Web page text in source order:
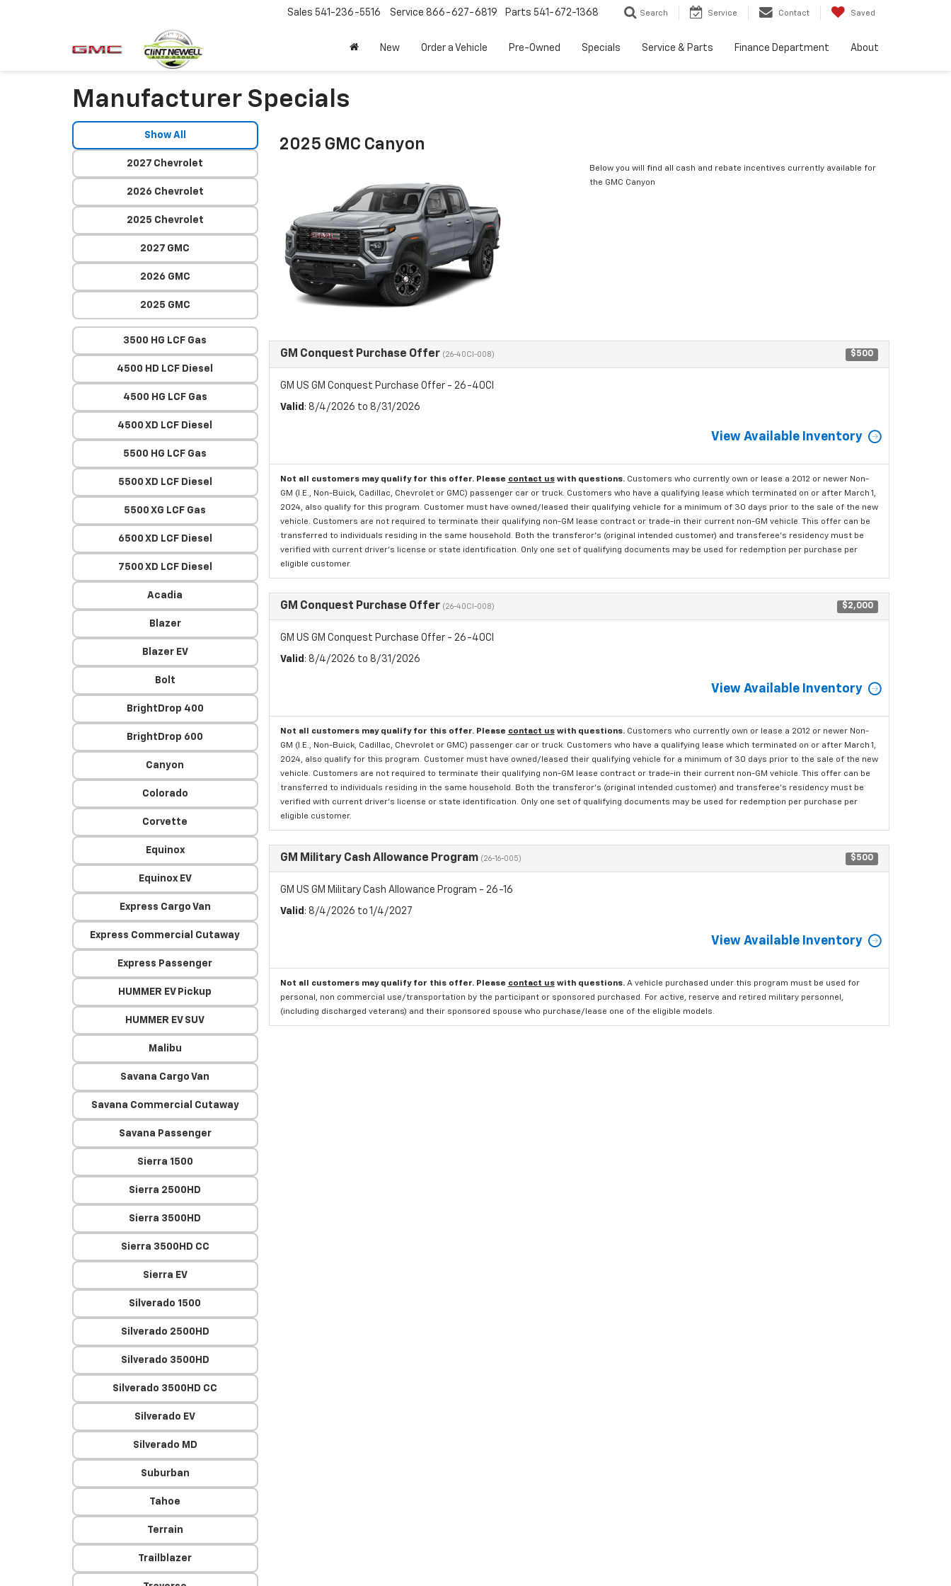
Sales 541-236-5516 Service 866-627-6819 Parts 541-672-1368 Search Service Contact Saved
New Order a Vehicle Pre-Owned Specials Service & Parts Finance Department About
Manufacturer Specials
Show All
2027 Chevrolet
2026 Chevrolet
2025 Chevrolet
2027 GMC
2026 GMC
2025 GMC
3500 HG LCF Gas
4500 HD LCF Diesel
4500 HG LCF Gas
4500 XD LCF Diesel
5500 HG LCF Gas
5500 XD LCF Diesel
5500 XG LCF Gas
6500 XD LCF Diesel
7500 XD LCF Diesel
Acadia
Blazer
Blazer EV
Bolt
BrightDrop 400
BrightDrop 600
Canyon
Colorado
Corvette
Equinox
Equinox EV
Express Cargo Van
Express Commercial Cutaway
Express Passenger
HUMMER EV Pickup
HUMMER EV SUV
Malibu
Savana Cargo Van
Savana Commercial Cutaway
Savana Passenger
Sierra 1500
Sierra 2500HD
Sierra 3500HD
Sierra 3500HD CC
Sierra EV
Silverado 1500
Silverado 2500HD
Silverado 3500HD
Silverado 3500HD CC
Silverado EV
Silverado MD
Suburban
Tahoe
Terrain
Trailblazer
2025 GMC Canyon
Below you will find all cash and rebate incentives currently available for
the GMC Canyon
GM Conquest Purchase Offer (26-40CI-008) $500
GM US GM Conquest Purchase Offer - 26-40CI
Valid : 8/4/2026 to 8/31/2026
View Available Inventory
Not all customers may qualify for this offer. Please contact uswith questions. Customers who currently own or lease a 2012 or newer Non-
GM (I.E., Non-Buick, Cadillac, Chevrolet or GMC) passenger car or truck. Customers who have a qualifying lease which terminated on or after March 1,
2024, also qualify for this program. Customer must have owned/leased their qualifying vehicle for a minimum of 30 days prior to the sale of the new
vehicle. Customers are not required to terminate their qualifying non-GM lease contract or trade-in their current non-GM vehicle. This offer can be
transferred to individuals residing in the same household. Both the transferor's (original intended customer) and transferee's residency must be
verified with current driver's license or state identification. Only one set of qualifying documents may be used for redemption per purchase per
eligible customer.
GM Conquest Purchase Offer (26-40CI-008) $2,000
GM US GM Conquest Purchase Offer - 26-40CI
Valid : 8/4/2026 to 8/31/2026
View Available Inventory
Not all customers may qualify for this offer. Please contact uswith questions. Customers who currently own or lease a 2012 or newer Non-
GM (I.E., Non-Buick, Cadillac, Chevrolet or GMC) passenger car or truck. Customers who have a qualifying lease which terminated on or after March 1,
2024, also qualify for this program. Customer must have owned/leased their qualifying vehicle for a minimum of 30 days prior to the sale of the new
vehicle. Customers are not required to terminate their qualifying non-GM lease contract or trade-in their current non-GM vehicle. This offer can be
transferred to individuals residing in the same household. Both the transferor's (original intended customer) and transferee's residency must be
verified with current driver's license or state identification. Only one set of qualifying documents may be used for redemption per purchase per
eligible customer.
GM Military Cash Allowance Program (26-16-005) $500
GM US GM Military Cash Allowance Program - 26-16
Valid : 8/4/2026 to 1/4/2027
View Available Inventory
Not all customers may qualify for this offer. Please contact uswith questions. A vehicle purchased under this program must be used for
personal, non commercial use/transportation by the participant or sponsored purchased. For active, reserve and retired military personnel,
(including discharged veterans) and their sponsored spouse who purchase/lease one of the eligible models.